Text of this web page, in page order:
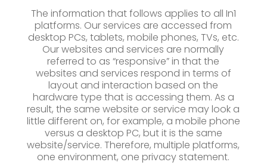
The information that follows applies to all In1
platforms. Our services are accessed from
desktop PCs, tablets, mobile phones, TVs, etc.
Our websites and services are normally
referred to as “responsive” in that the
websites and services respond in terms of
layout and interaction based on the
hardware type that is accessing them. As a
result, the same website or service may look a
little different on, for example, a mobile phone
versus a desktop PC, but it is the same
website/service. Therefore, multiple platforms,
one environment, one privacy statement.